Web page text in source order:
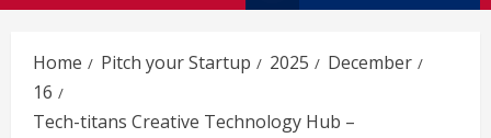
Home Pitch your Startup 2025
December
16
Tech-titans Creative Technology Hub –